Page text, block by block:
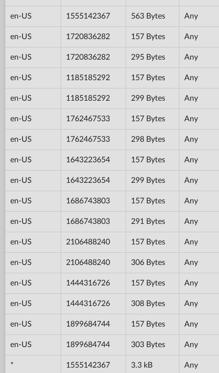
en-US 1555142367 563 Bytes Any
en-US 1720836282 157 Bytes Any
en-US 1720836282 295 Bytes Any
en-US 1185185292 157 Bytes Any
en-US 1185185292 299 Bytes Any
en-US 1762467533 157 Bytes Any
en-US 1762467533 298 Bytes Any
en-US 1643223654 157 Bytes Any
en-US 1643223654 299 Bytes Any
en-US 1686743803 157 Bytes Any
en-US 1686743803 291 Bytes Any
en-US 2106488240 157 Bytes Any
en-US 2106488240 306 Bytes Any
en-US 1444316726 157 Bytes Any
en-US 1444316726 308 Bytes Any
en-US 1899684744 157 Bytes Any
en-US 1899684744 303 Bytes Any
* 1555142367 3.3 kB Any